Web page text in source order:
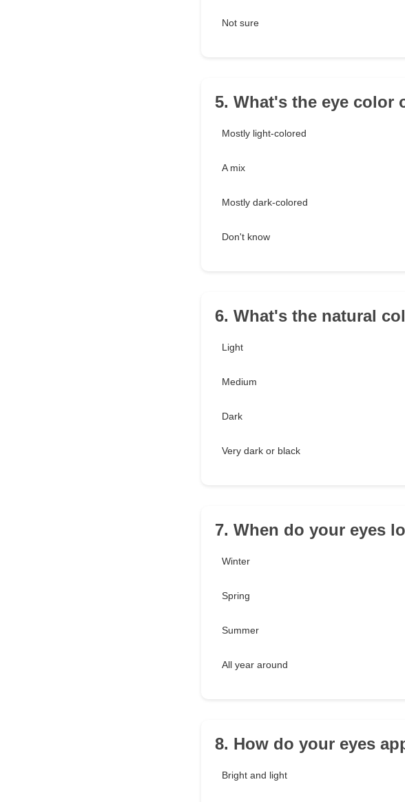
Not sure
5. What's the eye color
Mostly light-colored
A mix
Mostly dark-colored
Don't know
6. What's the natural
Light
Medium
Dark
Very dark or black
7. When do your eyes
Winter
Spring
Summer
All year around
8. How do your eyes
Bright and light